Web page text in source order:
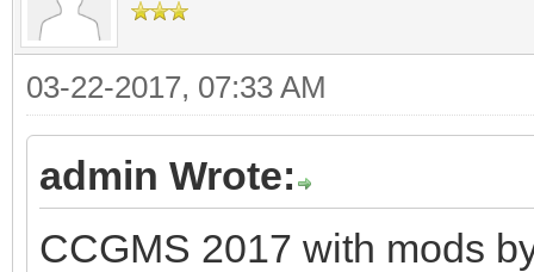
03-22-2017, 07:33 AM
admin Wrote:
CCGMS 2017 with mods